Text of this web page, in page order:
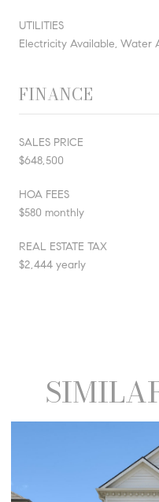
UTILITIES
Electricity Available, Water
FINANCE
SALES PRICE
$648,500
HOA FEES
$580 monthly
REAL ESTATE TAX
$2,444 yearly